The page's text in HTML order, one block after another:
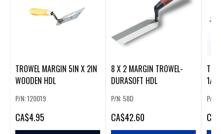
TROWEL MARGIN 5IN X 2IN
WOODEN HDL
P/N: 120019
CA$4.95
8 X 2 MARGIN TROWEL-
DURASOFT HDL
P/N: 58D
CA$42.60
1/
P/N:
CA